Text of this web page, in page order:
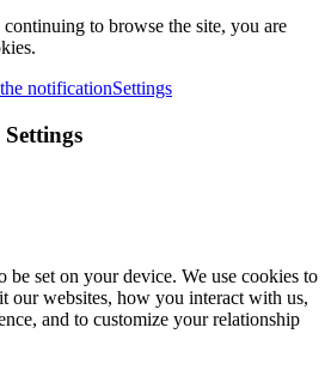
to browse the site, you are
notificationSettings
be set on your device. We use cookies to
our websites, how you interact with us,
and to customize your relationship